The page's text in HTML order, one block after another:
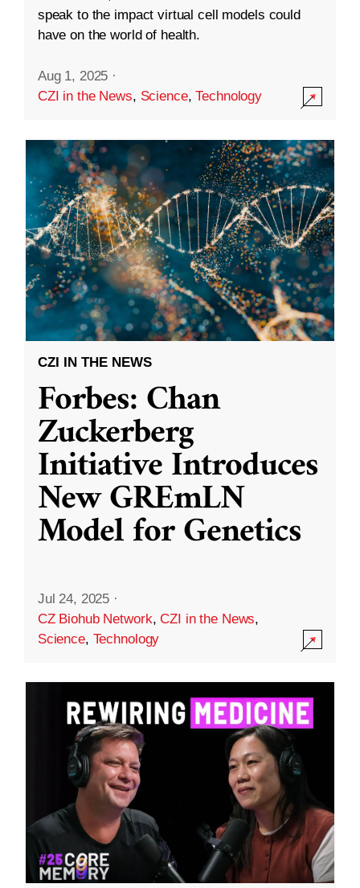
speak to the impact virtual cell models could
have on the world of health.
Aug 1, 2025 ·
CZI in the News, Science,Technology
CZI IN THE NEWS
Forbes: Chan
Zuckerberg
Initiative Introduces
New GREmLN
Model for Genetics
Jul 24, 2025 ·
CZ Biohub Network,CZI in the News,
Science, Technology